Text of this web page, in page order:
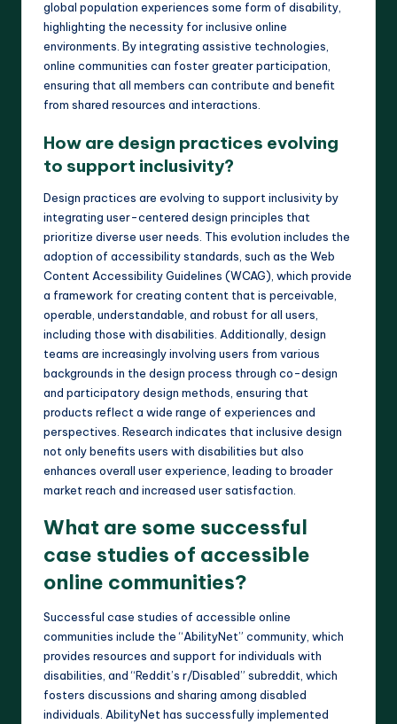
global population experiences some form of disability,
highlighting the necessity for inclusive online
environments. By integrating assistive technologies,
online communities can foster greater participation,
ensuring that all members can contribute and benefit
from shared resources and interactions.
How are design practices evolving
to support inclusivity?
Design practices are evolving to support inclusivity by
integrating user-centered design principles that
prioritize diverse user needs. This evolution includes the
adoption of accessibility standards, such as the Web
Content Accessibility Guidelines (WCAG), which provide
a framework for creating content that is perceivable,
operable, understandable, and robust for all users,
including those with disabilities. Additionally, design
teams are increasingly involving users from various
backgrounds in the design process through co-design
and participatory design methods, ensuring that
products reflect a wide range of experiences and
perspectives. Research indicates that inclusive design
not only benefits users with disabilities but also
enhances overall user experience, leading to broader
market reach and increased user satisfaction.
What are some successful
case studies of accessible
online communities?
Successful case studies of accessible online
communities include the “AbilityNet” community, which
provides resources and support for individuals with
disabilities, and “Reddit’s r/Disabled” subreddit, which
fosters discussions and sharing among disabled
individuals. AbilityNet has successfully implemented